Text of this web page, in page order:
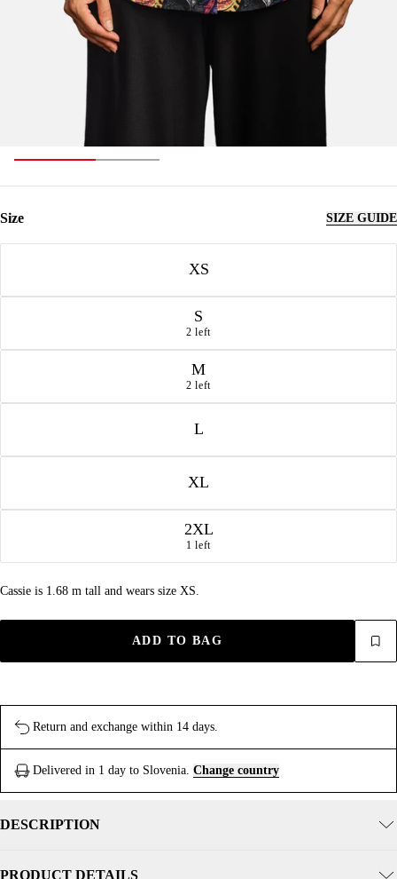
Size SIZE GUIDE
XS
S
2 left
M
2 left
L
XL
2XL
1 left
Cassie is 1.68 m tall and wears size XS.
ADD TO BAG
Return and exchange within 14 days.
Delivered in 1 day to Slovenia. Change country
DESCRIPTION
PRODUCT DETAILS